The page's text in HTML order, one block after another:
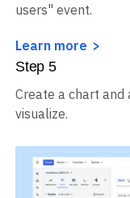
users" event.
Learn more
Step 5
Create a chart
visualize.